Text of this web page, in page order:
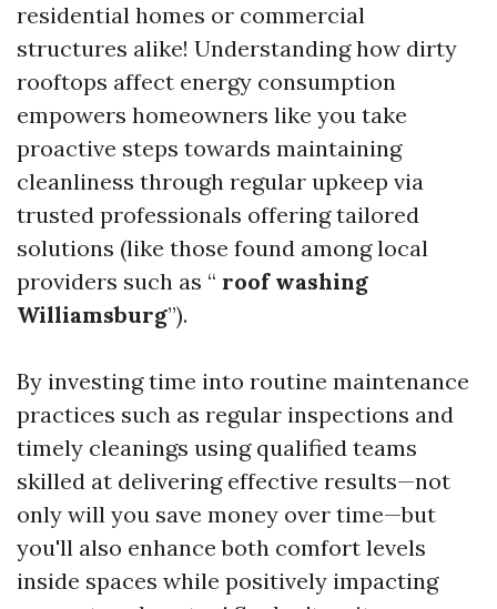
residential homes or commercial
structures alike! Understanding how dirty
rooftops affect energy consumption
empowers homeowners like you take
proactive steps towards maintaining
cleanliness through regular upkeep via
trusted professionals offering tailored
solutions (like those found among local
providers such as “ roof washing
Williamsburg”).
By investing time into routine maintenance
practices such as regular inspections and
timely cleanings using qualified teams
skilled at delivering effective results—not
only will you save money over time—but
you'll also enhance both comfort levels
inside spaces while positively impacting